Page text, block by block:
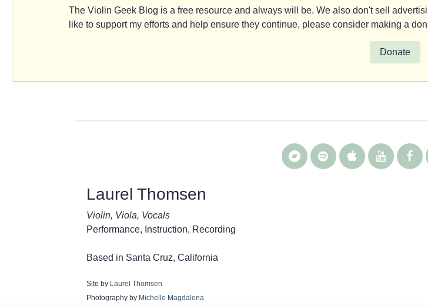
The Violin Geek Blog is a free resource and always will be. We also don't sell
like to support my efforts and help ensure they continue, please consider making a
Donate
Laurel Thomsen
Violin, Viola, Vocals
Performance, Instruction, Recording
Based in Santa Cruz, California
Site by Laurel Thomsen
Photography by Michelle Magdalena